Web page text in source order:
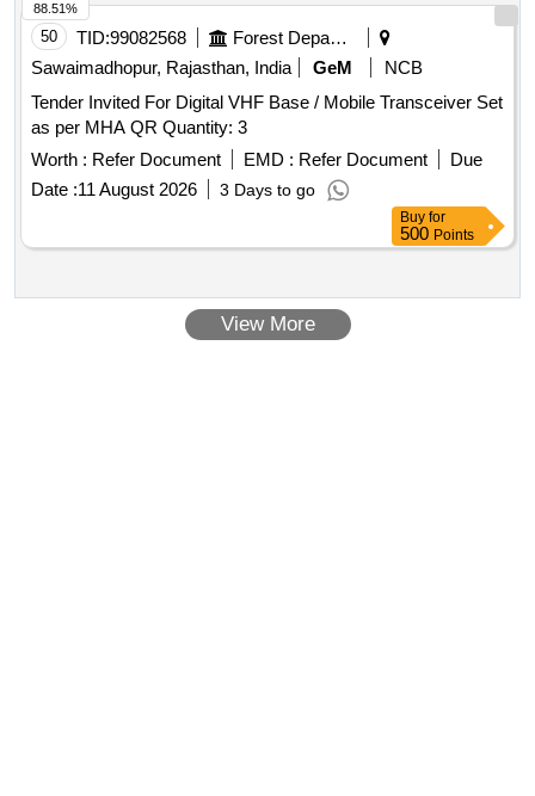
50 TID:99082568
Forest Departments
Sawaimadhopur, Rajasthan, India
GeM
NCB
Tender Invited For Digital VHF Base / Mobile Transceiver Set
as per MHA QR Quantity: 3
Worth : Refer Document EMD : Refer Document
Due
Date :11 August 2026 3 Days to go
88.51%
Buy for
500 Points
View More